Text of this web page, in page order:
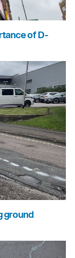
of D-
ground